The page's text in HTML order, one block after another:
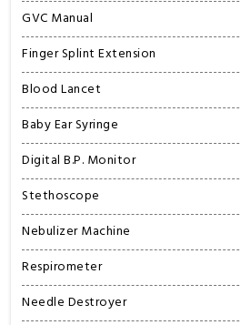
GVC Manual
Finger Splint Extension
Blood Lancet
Baby Ear Syringe
Digital B.P. Monitor
Stethoscope
Nebulizer Machine
Respirometer
Needle Destroyer